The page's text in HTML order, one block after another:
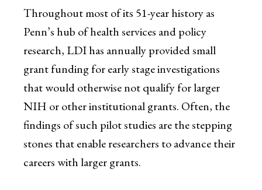
Throughout most of its 51-year history as
Penn’s hub of health services and policy
research, LDI has annually provided small
grant funding for early stage investigations
that would otherwise not qualify for larger
NIH or other institutional grants. Often, the
findings of such pilot studies are the stepping
stones that enable researchers to advance their
careers with larger grants.